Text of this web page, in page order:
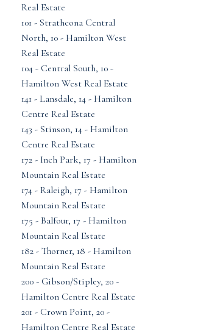
Real Estate
101 - Strathcona Central
North, 10 - Hamilton West
Real Estate
104 - Central South, 10 -
Hamilton West Real Estate
141 - Lansdale, 14 - Hamilton
Centre Real Estate
143 - Stinson, 14 - Hamilton
Centre Real Estate
172 - Inch Park, 17 - Hamilton
Mountain Real Estate
174 - Raleigh, 17 - Hamilton
Mountain Real Estate
175 - Balfour, 17 - Hamilton
Mountain Real Estate
182 - Thorner, 18 - Hamilton
Mountain Real Estate
200 - Gibson/Stipley, 20 -
Hamilton Centre Real Estate
201 - Crown Point, 20 -
Hamilton Centre Real Estate